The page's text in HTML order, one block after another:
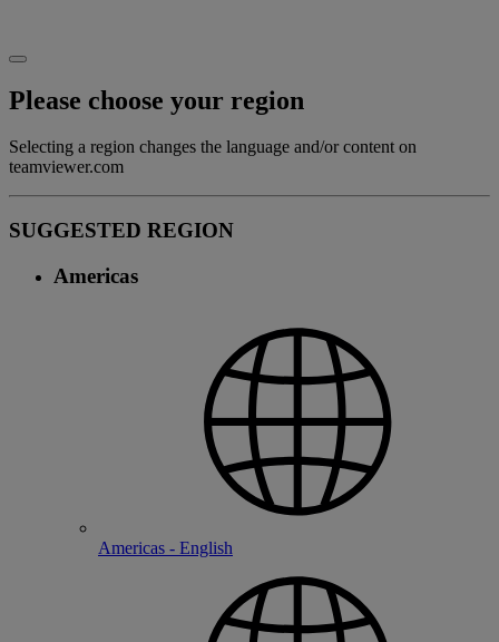
Please choose your region
Selecting a region changes the language and/or content on
teamviewer.com
SUGGESTED REGION
Americas
Americas - English